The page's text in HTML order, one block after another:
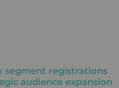
segment registrations
audience expansion